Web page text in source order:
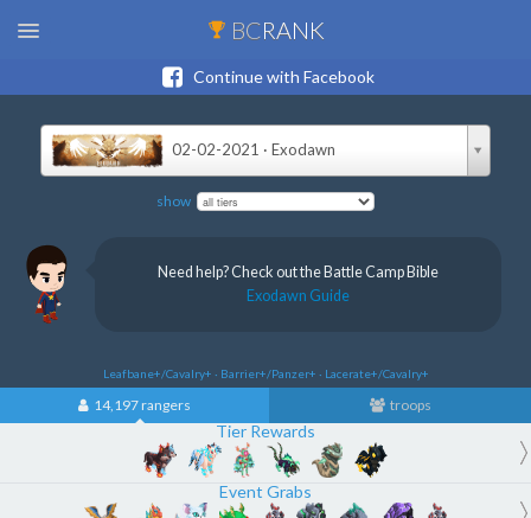
BCRANK
Continue with Facebook
02-02-2021 · Exodawn
show
Need help? Check out the Battle Camp Bible
Exodawn Guide
Leafbane+/Cavalry+ · Barrier+/Panzer+ · Lacerate+/Cavalry+
14,197 rangers troops
Tier Rewards
Event Grabs